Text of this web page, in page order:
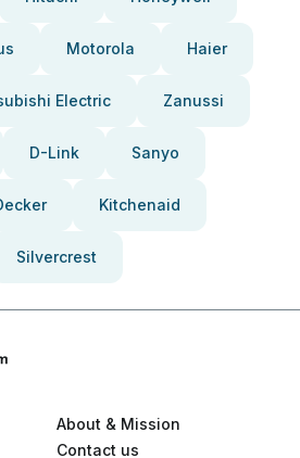
Motorola Haier
Electric Zanussi
D-Link Sanyo
Kitchenaid
Silvercrest
About & Mission
Contact us